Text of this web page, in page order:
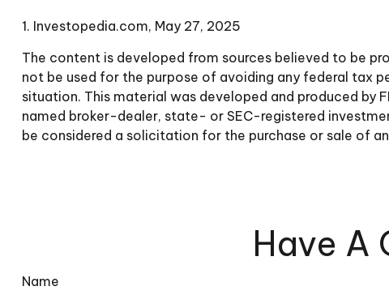
1. Investopedia.com, May 27, 2025
The content is developed from sources believed to be
not be used for the purpose of avoiding any federal tax
situation. This material was developed and produced
named broker-dealer, state- or SEC-registered
be considered a solicitation for the purchase or sale of
Have A
Name